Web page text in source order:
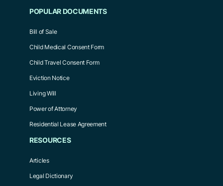
POPULAR DOCUMENTS
Bill of Sale
Child Medical Consent Form
Child Travel Consent Form
Eviction Notice
Living Will
Power of Attorney
Residential Lease Agreement
RESOURCES
Articles
Legal Dictionary